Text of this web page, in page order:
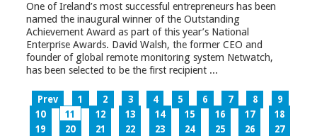
One of Ireland’s most successful entrepreneurs has been
named the inaugural winner of the Outstanding
Achievement Award as part of this year’s National
Enterprise Awards. David Walsh, the former CEO and
founder of global remote monitoring system Netwatch,
has been selected to be the first recipient ...
Prev 1 2 3 4 5 6 7 8
9
10
11 12 13 14 15 16 17
18
19
20 21 22 23 24 25 26
27